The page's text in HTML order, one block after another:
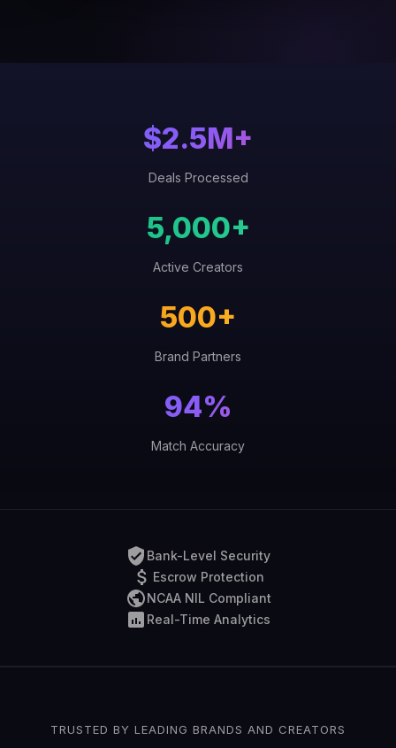
$2.5M+
Deals Processed
5,000+
Active Creators
500+
Brand Partners
94%
Match Accuracy
Bank-Level Security
Escrow Protection
NCAA NIL Compliant
Real-Time Analytics
TRUSTED BY LEADING BRANDS AND CREATORS